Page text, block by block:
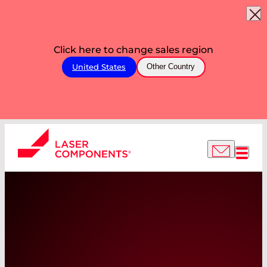
Click here to change sales region
United States Other Country